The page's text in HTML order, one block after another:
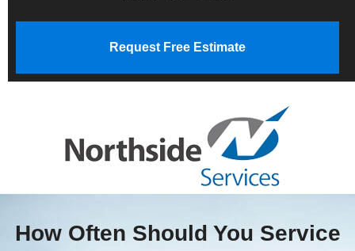
Request Free Estimate
How Often Should You Service